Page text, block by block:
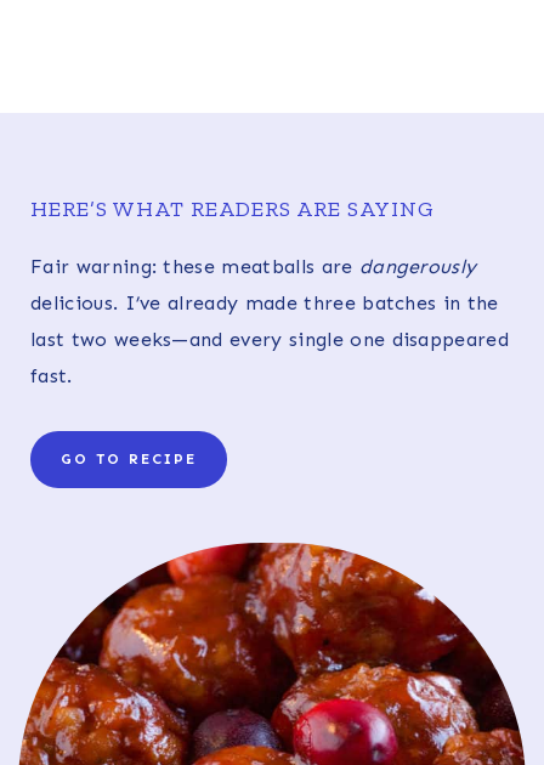
HERE’S WHAT READERS ARE SAYING
Fair warning: these meatballs are dangerously
delicious. I’ve already made three batches in the
last two weeks—and every single one disappeared
fast.
GO TO RECIPE